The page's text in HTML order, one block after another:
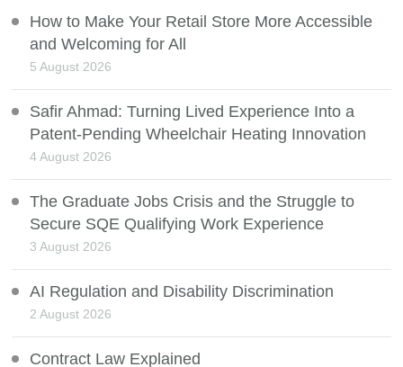
How to Make Your Retail Store More Accessible
and Welcoming for All
5 August 2026
Safir Ahmad: Turning Lived Experience Into a
Patent-Pending Wheelchair Heating Innovation
4 August 2026
The Graduate Jobs Crisis and the Struggle to
Secure SQE Qualifying Work Experience
3 August 2026
AI Regulation and Disability Discrimination
2 August 2026
Contract Law Explained